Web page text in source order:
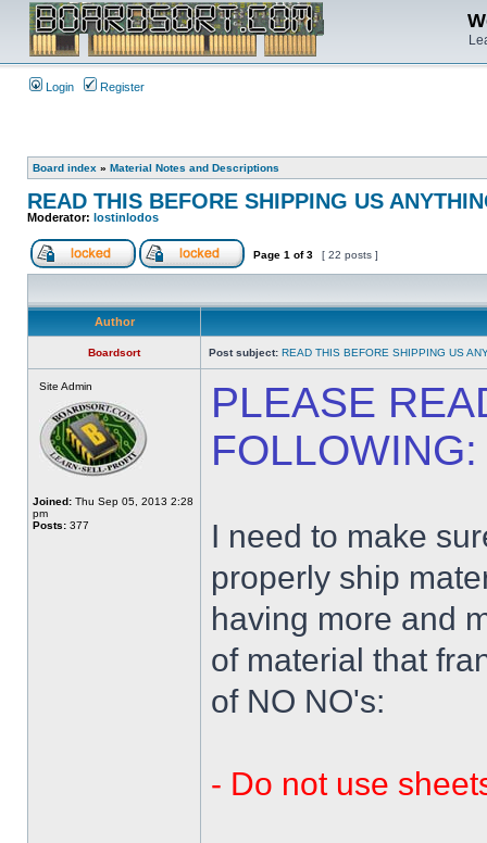
Login Register
Board index » Material Notes and Descriptions
READ THIS BEFORE SHIPPING US
Moderator: lostinlodos
Page 1 of3 [ 22 posts ]
Author
Boardsort Post subject: READ THIS BEFORE SHIPPING US
Site Admin
Joined: Thu Sep 05, 2013 2:28
pm
Posts: 377
PLEASE
FOLLOWING:
I need to make
properly ship
having more and
of material that
of NO NO's:
- Do not use